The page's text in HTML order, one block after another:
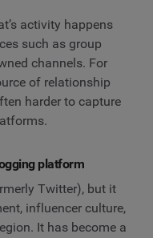
activity happens
such as group
channels. For
of relationship
harder to capture
platform
Twitter), but it
influencer culture,
It has become a